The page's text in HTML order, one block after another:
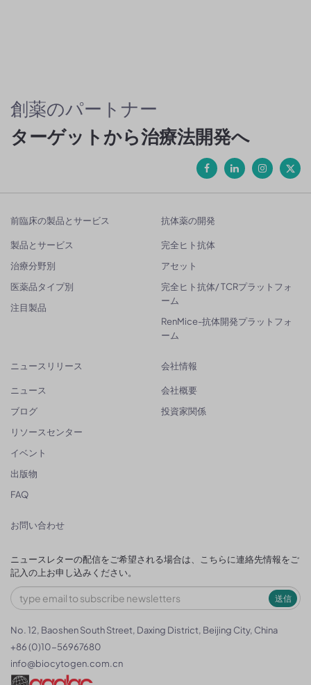
創薬のパートナー
ターゲットから治療法開発へ
前臨床の製品とサービス
製品とサービス
治療分野別
医薬品タイプ別
注目製品
抗体薬の開発
完全ヒト抗体
アセット
完全ヒト抗体/ TCRプラットフォ
ーム
RenMice-抗体開発プラットフォ
ーム
ニュースリリース
ニュース
ブログ
リソースセンター
イベント
出版物
FAQ
会社情報
会社概要
投資家関係
お問い合わせ
ニュースレターの配信をご希望される場合は、こちらに連絡先情報をご
記入の上お申し込みください。
送信
No. 12, Baoshen South Street, Daxing District, Beijing City, China
+86 (0)10-56967680
info@biocytogen.com.cn